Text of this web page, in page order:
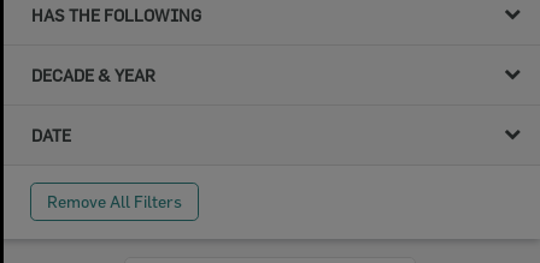
HAS THE FOLLOWING
DECADE & YEAR
DATE
Remove All Filters